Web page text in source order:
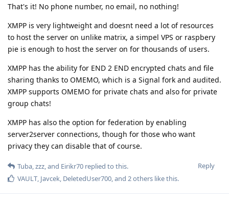
That's it! No phone number, no email, no nothing!
XMPP is very lightweight and doesnt need a lot of resources
to host the server on unlike matrix, a simpel VPS or raspbery
pie is enough to host the server on for thousands of users.
XMPP has the ability for END 2 END encrypted chats and file
sharing thanks to OMEMO, which is a Signal fork and audited.
XMPP supports OMEMO for private chats and also for private
group chats!
XMPP has also the option for federation by enabling
server2server connections, though for those who want
privacy they can disable that of course.
Reply
Tuba zzz , and Eirikr70 replied to this.
VAULT Javcek DeletedUser700 , and 2others like this.